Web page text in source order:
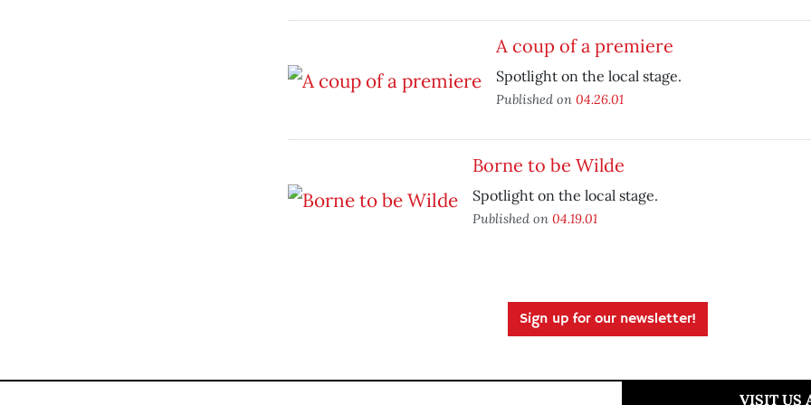
A coup of a premiere
Spotlight on the local stage.
Published on 04.26.01
Borne to be Wilde
Spotlight on the local stage.
Published on 04.19.01
Sign up for our newsletter!
VISIT US